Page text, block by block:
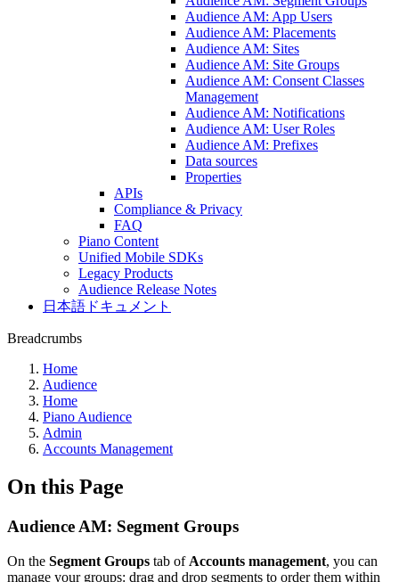
Audience AM: App Users
Audience AM: Placements
Audience AM: Sites
Audience AM: Site Groups
Audience AM: Consent Classes
Management
Audience AM: Notifications
Audience AM: User Roles
Audience AM: Prefixes
Data sources
Properties
APIs
Compliance & Privacy
FAQ
Piano Content
Unified Mobile SDKs
Legacy Products
Audience Release Notes
日本語ドキュメント
Breadcrumbs
Home
Audience
Home
Piano Audience
Admin
Accounts Management
On this Page
Audience AM: Segment Groups
On the Segment Groups tab of Accounts management, you can
manage your groups: drag and drop segments to order them within